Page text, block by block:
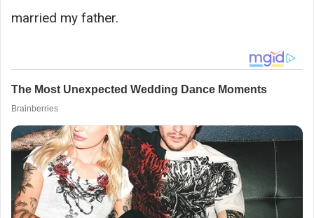
married my father.